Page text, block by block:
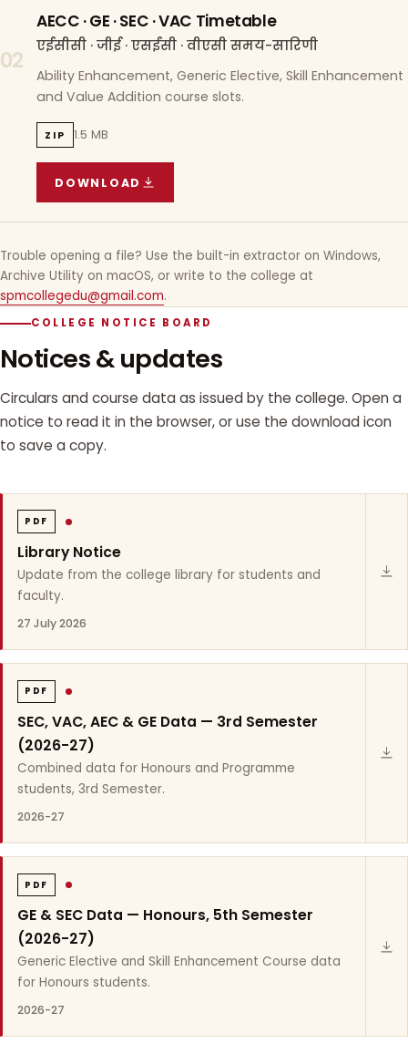
02
AECC · GE · SEC · VAC Timetable
एईसीसी · जीई · एसईसी · वीएसी समय-सारिणी
Ability Enhancement, Generic Elective, Skill Enhancement
and Value Addition course slots.
ZIP 1.5 MB
DOWNLOAD
AECC · GE · SEC · VAC TIMETABLE
Trouble opening a file? Use the built-in extractor on Windows,
Archive Utility on macOS, or write to the college at
spmcollegedu@gmail.com.
COLLEGE NOTICE BOARD
Notices & updates
Circulars and course data as issued by the college. Open a
notice to read it in the browser, or use the download icon
to save a copy.
PDF
Library Notice
Update from the college library for students and
faculty.
27 July 2026
PDF
SEC, VAC, AEC & GE Data — 3rd Semester
(2026-27)
Combined data for Honours and Programme
students, 3rd Semester.
2026-27
PDF
GE & SEC Data — Honours, 5th Semester
(2026-27)
Generic Elective and Skill Enhancement Course data
for Honours students.
2026-27